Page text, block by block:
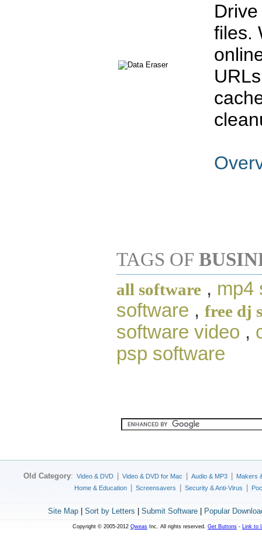
files.
TAGS OF
all software , mp4
software , free dj
software video ,
psp software
Old Category: Video & DVD Video & DVD for Mac Audio & MP3
Makers
Home & Education
Screensavers Security & Anti-Virus
Site Map| Sort by Letters Submit Software| Popular
Copyright © 2005-2012 Qweas Inc. All rights reserved. Get Buttons - Link to